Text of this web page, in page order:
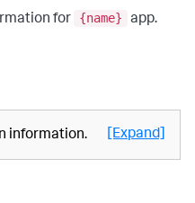
for {name} app.
information. [Expand]